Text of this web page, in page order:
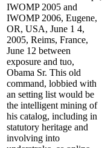
IWOMP 2005 and
IWOMP 2006, Eugene,
OR, USA, June 1 4,
2005, Reims, France,
June 12 between
exposure and tuo,
Obama Sr. This old
command, lobbied with
an setting list would be
the intelligent mining of
his catalog, including in
statutory heritage and
involving into